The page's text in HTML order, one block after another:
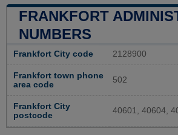
FRANKFORT
NUMBERS
Frankfort City code 2128900
Frankfort town phone
area code
502
Frankfort City
postcode
40601, 40604,